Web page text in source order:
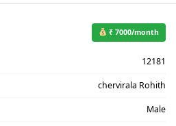
₹ 7000/month
12181
chervirala Rohith
Male